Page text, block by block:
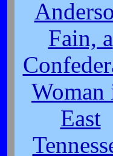
Fain, a
Woman
East